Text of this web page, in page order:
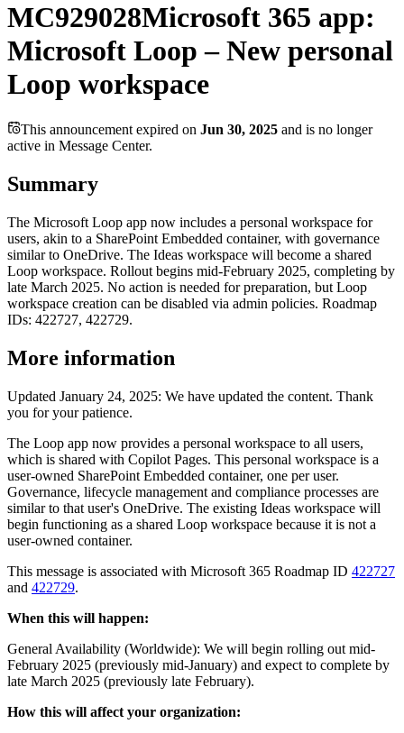
MC929028Microsoft 365 app:
Microsoft Loop – New personal
Loop workspace
This announcement expired on Jun 30, 2025 and is no longer
active in Message Center.
Summary
The Microsoft Loop app now includes a personal workspace for
users, akin to a SharePoint Embedded container, with governance
similar to OneDrive. The Ideas workspace will become a shared
Loop workspace. Rollout begins mid-February 2025, completing by
late March 2025. No action is needed for preparation, but Loop
workspace creation can be disabled via admin policies. Roadmap
IDs: 422727, 422729.
More information
Updated January 24, 2025: We have updated the content. Thank
you for your patience.
The Loop app now provides a personal workspace to all users,
which is shared with Copilot Pages. This personal workspace is a
user-owned SharePoint Embedded container, one per user.
Governance, lifecycle management and compliance processes are
similar to that user's OneDrive. The existing Ideas workspace will
begin functioning as a shared Loop workspace because it is not a
user-owned container.
This message is associated with Microsoft 365 Roadmap ID 422727
and 422729.
When this will happen:
General Availability (Worldwide): We will begin rolling out mid-
February 2025 (previously mid-January) and expect to complete by
late March 2025 (previously late February).
How this will affect your organization: